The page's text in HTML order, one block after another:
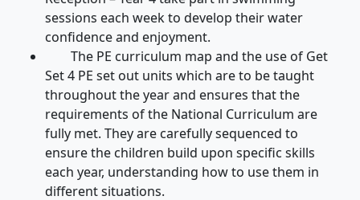
sessions each week to develop their water
confidence and enjoyment.
The PE curriculum map and the use of Get
Set 4 PE set out units which are to be taught
throughout the year and ensures that the
requirements of the National Curriculum are
fully met. They are carefully sequenced to
ensure the children build upon specific skills
each year, understanding how to use them in
different situations.